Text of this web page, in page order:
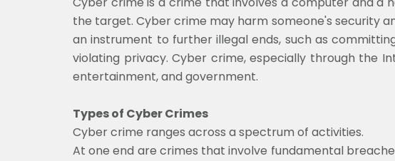
the target. Cyber crime may harm someone's security
an instrument to further illegal ends, such as
violating privacy. Cyber crime, especially through the
entertainment, and government.
Types of Cyber Crimes
Cyber crime ranges across a spectrum of activities.
At one end are crimes that involve fundamental